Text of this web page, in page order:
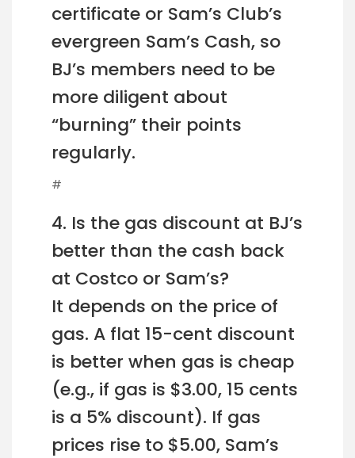
certificate or Sam’s Club’s
evergreen Sam’s Cash, so
BJ’s members need to be
more diligent about
“burning” their points
regularly.
#
4. Is the gas discount at BJ’s
better than the cash back
at Costco or Sam’s?
It depends on the price of
gas. A flat 15-cent discount
is better when gas is cheap
(e.g., if gas is $3.00, 15 cents
is a 5% discount). If gas
prices rise to $5.00, Sam’s